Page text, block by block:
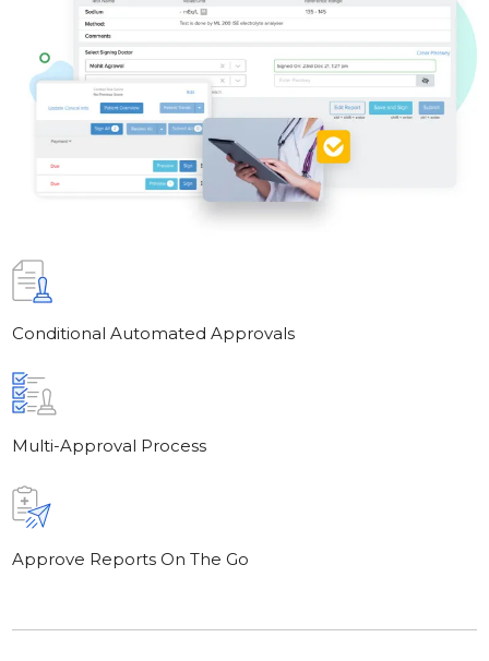
Conditional Automated Approvals
Multi-Approval Process
Approve Reports On The Go